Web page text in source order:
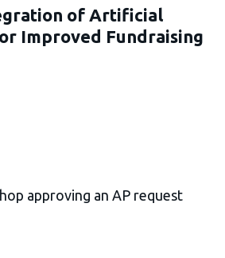
of Artificial
Improved Fundraising